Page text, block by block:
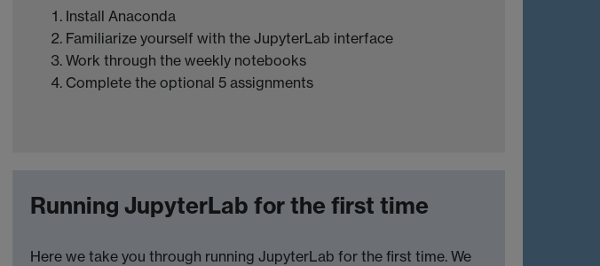
Install Anaconda
Familiarize yourself with the JupyterLab interface
Work through the weekly notebooks
Complete the optional 5 assignments
Running JupyterLab for the first time
Here we take you through running JupyterLab for the first time. We